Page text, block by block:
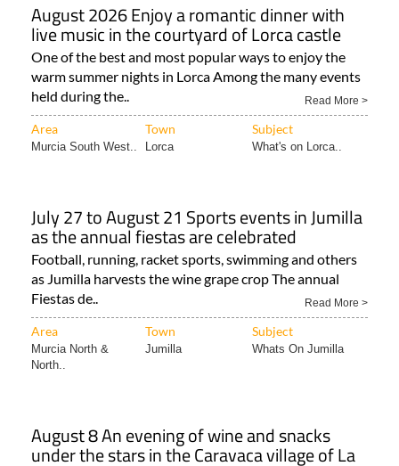
August 2026 Enjoy a romantic dinner with
live music in the courtyard of Lorca castle
One of the best and most popular ways to enjoy the
warm summer nights in Lorca Among the many events
held during the..
Read More >
Area Town Subject
Murcia South West.. Lorca What's on Lorca..
July 27 to August 21 Sports events in Jumilla
as the annual fiestas are celebrated
Football, running, racket sports, swimming and others
as Jumilla harvests the wine grape crop The annual
Fiestas de..
Read More >
Area Town Subject
Murcia North &
North..
Jumilla Whats On Jumilla
August 8 An evening of wine and snacks
under the stars in the Caravaca village of La